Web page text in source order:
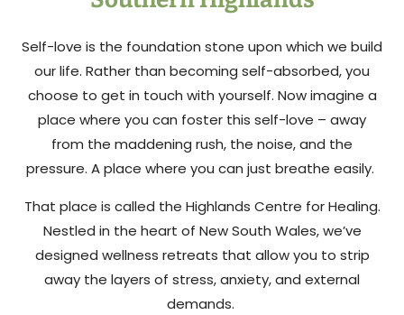
Self-love is the foundation stone upon which we build
our life. Rather than becoming self-absorbed, you
choose to get in touch with yourself. Now imagine a
place where you can foster this self-love – away
from the maddening rush, the noise, and the
pressure. A place where you can just breathe easily.
That place is called the Highlands Centre for Healing.
Nestled in the heart of New South Wales, we’ve
designed wellness retreats that allow you to strip
away the layers of stress, anxiety, and external
demands.